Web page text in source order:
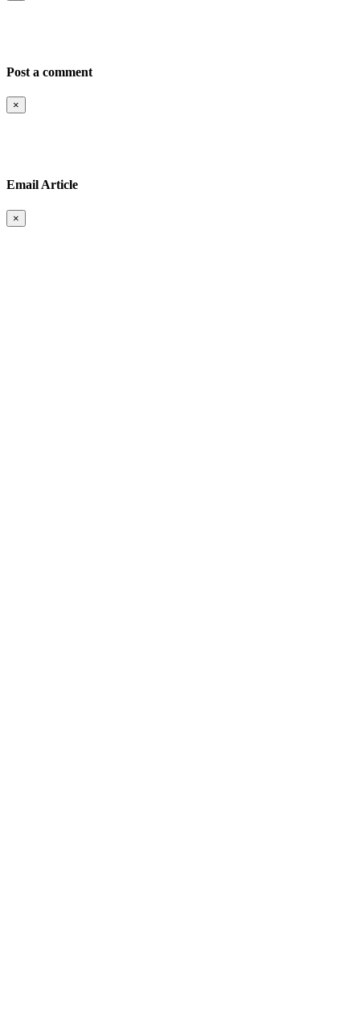
-->
-->
Post a comment
×
Email Article
×